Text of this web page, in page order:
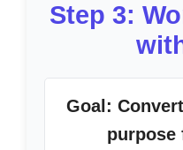
Step 3:
Goal:
purpose